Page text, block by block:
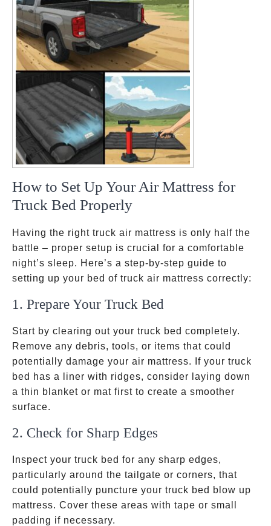
How to Set Up Your Air Mattress for
Truck Bed Properly
Having the right truck air mattress is only half the
battle – proper setup is crucial for a comfortable
night’s sleep. Here’s a step-by-step guide to
setting up your bed of truck air mattress correctly:
1. Prepare Your Truck Bed
Start by clearing out your truck bed completely.
Remove any debris, tools, or items that could
potentially damage your air mattress. If your truck
bed has a liner with ridges, consider laying down
a thin blanket or mat first to create a smoother
surface.
2. Check for Sharp Edges
Inspect your truck bed for any sharp edges,
particularly around the tailgate or corners, that
could potentially puncture your truck bed blow up
mattress. Cover these areas with tape or small
padding if necessary.